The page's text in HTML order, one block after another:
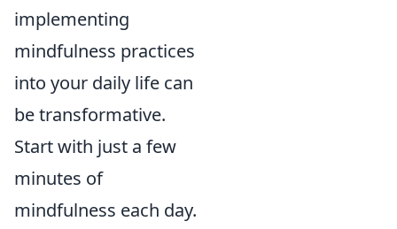
implementing
mindfulness practices
into your daily life can
be transformative.
Start with just a few
minutes of
mindfulness each day.